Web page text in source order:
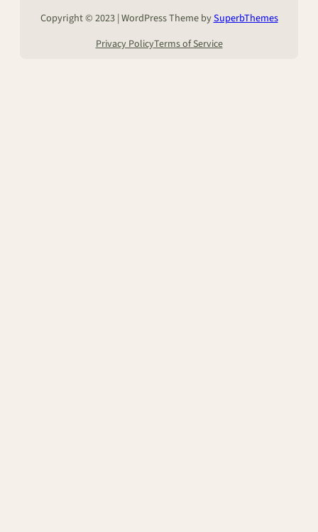
Copyright © 2023 | WordPress Theme bySuperbThemes
Privacy PolicyTerms of Service